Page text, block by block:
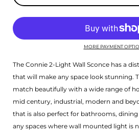
MORE PAYMENT
The Connie 2-Light Wall Sconce has a
that will make any space look stunning.
match beautifully with a wide range of
mid century, industrial, modern and
that is also perfect for bathrooms,
any spaces where wall mounted light is